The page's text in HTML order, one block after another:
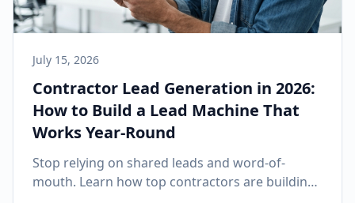
July 15, 2026
Contractor Lead Generation in 2026:
How to Build a Lead Machine That
Works Year-Round
Stop relying on shared leads and word-of-
mouth. Learn how top contractors are building